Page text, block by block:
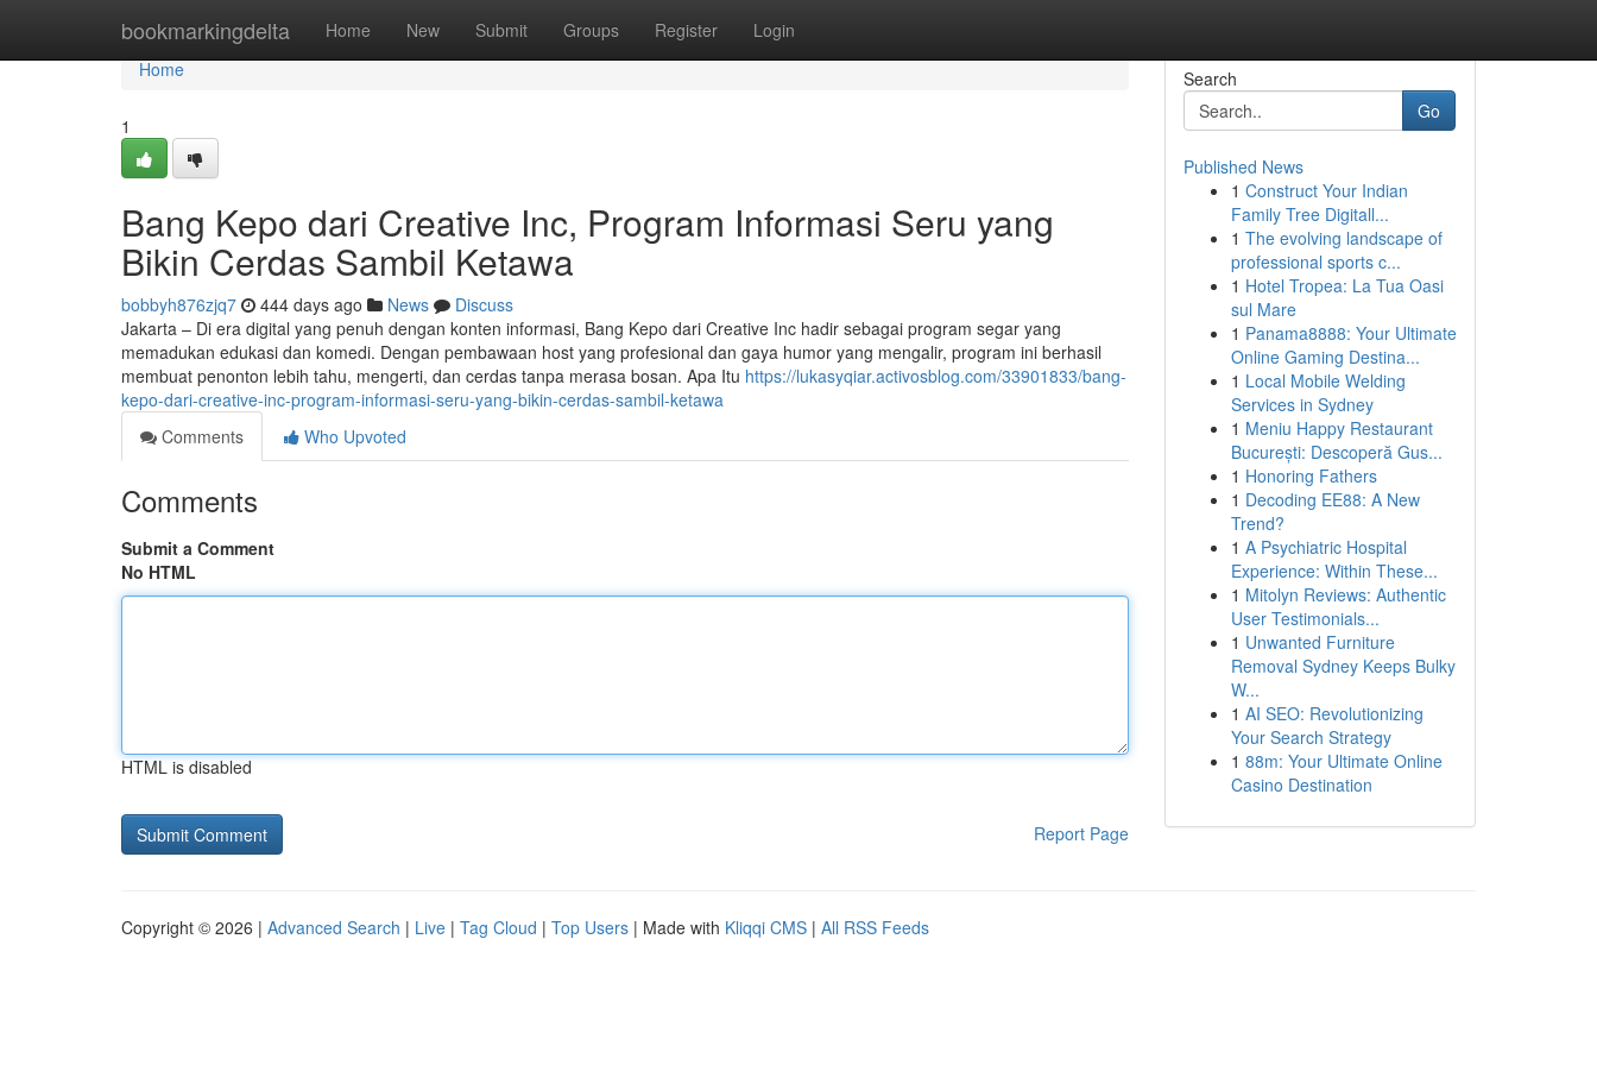
bookmarkingdelta Home New Submit Groups Register Login
Home
Home
1
Bang Kepo dari Creative Inc, Program Informasi Seru yang
Bikin Cerdas Sambil Ketawa
bobbyh876zjq7 444 days ago News
Discuss
Jakarta – Di era digital yang penuh dengan konten informasi, Bang Kepo dari Creative Inc hadir sebagai program segar yang
memadukan edukasi dan komedi. Dengan pembawaan host yang profesional dan gaya humor yang mengalir, program ini berhasil
membuat penonton lebih tahu, mengerti, dan cerdas tanpa merasa bosan. Apa Itu https://lukasyqiar.activosblog.com/33901833/bang-
kepo-dari-creative-inc-program-informasi-seru-yang-bikin-cerdas-sambil-ketawa
Comments
Who Upvoted
Comments
Submit a Comment
No HTML
HTML is disabled
Report Page
Search
Go
Published News
1 Construct Your Indian
Family Tree Digitall...
1 The evolving landscape of
professional sports c...
1 Hotel Tropea: La Tua Oasi
sul Mare
1 Panama8888: Your Ultimate
Online Gaming Destina...
1 Local Mobile Welding
Services in Sydney
1 Meniu Happy Restaurant
București: Descoperă Gus...
1 Honoring Fathers
1 Decoding EE88: A New
Trend?
1 A Psychiatric Hospital
Experience: Within These...
1 Mitolyn Reviews: Authentic
User Testimonials...
1 Unwanted Furniture
Removal Sydney Keeps Bulky
W...
1 AI SEO: Revolutionizing
Your Search Strategy
1 88m: Your Ultimate Online
Casino Destination
Copyright © 2026 | Advanced Search | Live | Tag Cloud | Top Users | Made with Kliqqi CMS | All RSS Feeds